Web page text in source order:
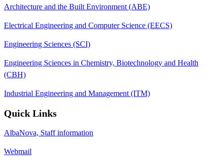
Architecture and the Built Environment (ABE)
Electrical Engineering and Computer Science (EECS)
Engineering Sciences (SCI)
Engineering Sciences in Chemistry, Biotechnology and Health
(CBH)
Industrial Engineering and Management (ITM)
Quick Links
AlbaNova, Staff information
Webmail